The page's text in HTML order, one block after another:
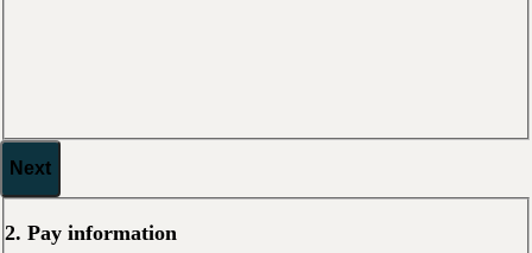
Next
2. Pay information